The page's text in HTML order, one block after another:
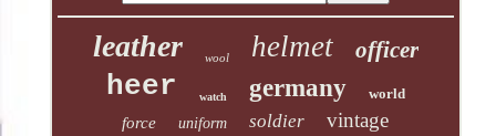
leather wool helmet officer
heer watch germany world
force uniform soldier vintage